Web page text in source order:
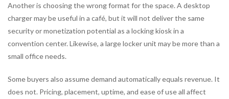
Another is choosing the wrong format for the space. A desktop
charger may be useful in a café, but it will not deliver the same
security or monetization potential as a locking kiosk in a
convention center. Likewise, a large locker unit may be more than a
small office needs.
Some buyers also assume demand automatically equals revenue. It
does not. Pricing, placement, uptime, and ease of use all affect